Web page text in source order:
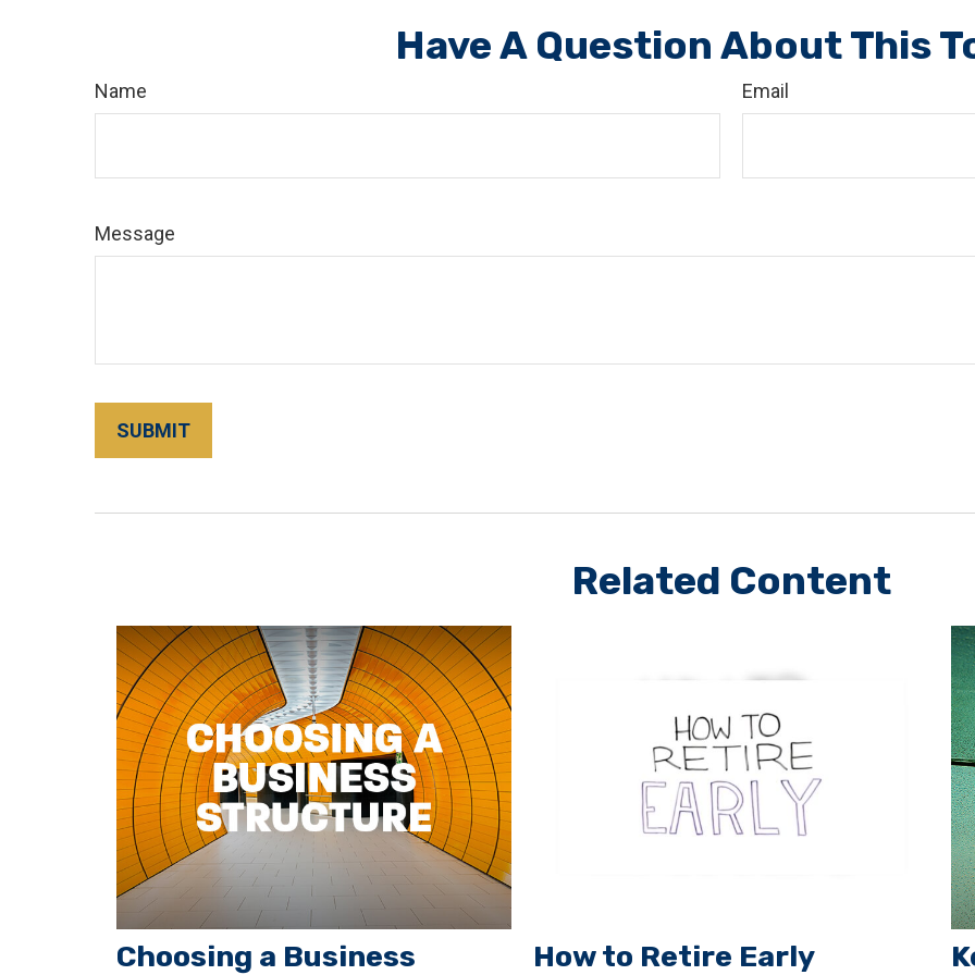
Have A Question About This
Name Email
Message
Related Content
Choosing a Business
How to Retire Early